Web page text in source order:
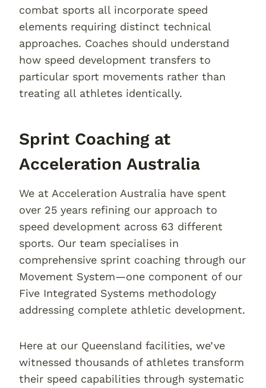
combat sports all incorporate speed
elements requiring distinct technical
approaches. Coaches should understand
how speed development transfers to
particular sport movements rather than
treating all athletes identically.
Sprint Coaching at
Acceleration Australia
We at Acceleration Australia have spent
over 25 years refining our approach to
speed development across 63 different
sports. Our team specialises in
comprehensive sprint coaching through our
Movement System—one component of our
Five Integrated Systems methodology
addressing complete athletic development.
Here at our Queensland facilities, we’ve
witnessed thousands of athletes transform
their speed capabilities through systematic